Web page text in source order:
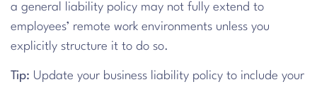
a general liability policy may not fully extend to
employees’ remote work environments unless you
explicitly structure it to do so.
Tip: Update your business liability policy to include your